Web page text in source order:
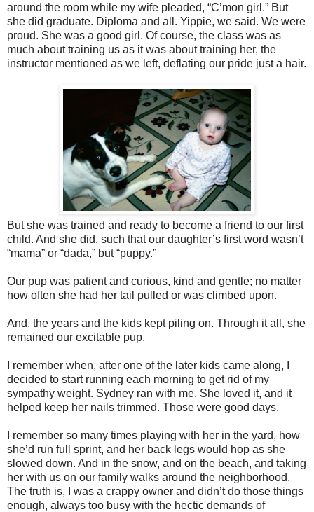
around the room while my wife pleaded, “C’mon girl.” But
she did graduate. Diploma and all. Yippie, we said. We were
proud. She was a good girl. Of course, the class was as
much about training us as it was about training her, the
instructor mentioned as we left, deflating our pride just a hair.
But she was trained and ready to become a friend to our first
child. And she did, such that our daughter’s first word wasn’t
“mama” or “dada,” but “puppy.”
Our pup was patient and curious, kind and gentle; no matter
how often she had her tail pulled or was climbed upon.
And, the years and the kids kept piling on. Through it all, she
remained our excitable pup.
I remember when, after one of the later kids came along, I
decided to start running each morning to get rid of my
sympathy weight. Sydney ran with me. She loved it, and it
helped keep her nails trimmed. Those were good days.
I remember so many times playing with her in the yard, how
she’d run full sprint, and her back legs would hop as she
slowed down. And in the snow, and on the beach, and taking
her with us on our family walks around the neighborhood.
The truth is, I was a crappy owner and didn’t do those things
enough, always too busy with the hectic demands of